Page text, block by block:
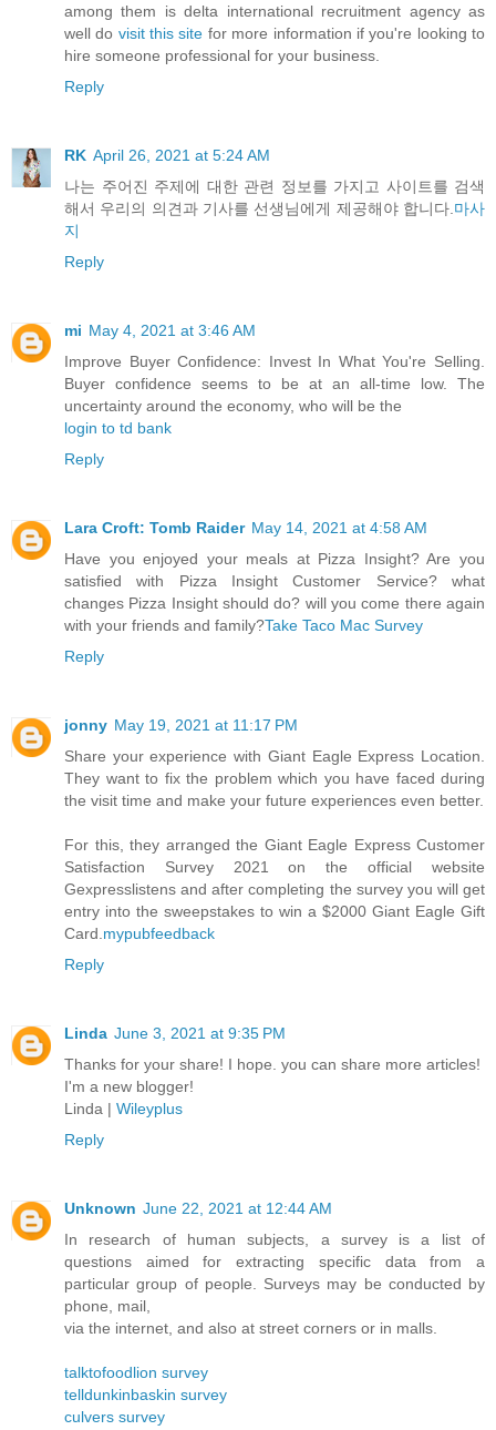
among them is delta international recruitment agency as
well do visit this site for more information if you're looking to
hire someone professional for your business.
Reply
RK April 26, 2021 at 5:24 AM
나는 주어진 주제에 대한 관련 정보를 가지고 사이트를 검색
해서 우리의 의견과 기사를 선생님에게 제공해야 합니다.마사
지
Reply
mi May 4, 2021 at 3:46 AM
Improve Buyer Confidence: Invest In What You're Selling.
Buyer confidence seems to be at an all-time low. The
uncertainty around the economy, who will be the
login to td bank
Reply
Lara Croft: Tomb Raider May 14, 2021 at 4:58 AM
Have you enjoyed your meals at Pizza Insight? Are you
satisfied with Pizza Insight Customer Service? what
changes Pizza Insight should do? will you come there again
with your friends and family?Take Taco Mac Survey
Reply
jonny May 19, 2021 at 11:17 PM
Share your experience with Giant Eagle Express Location.
They want to fix the problem which you have faced during
the visit time and make your future experiences even better.
For this, they arranged the Giant Eagle Express Customer
Satisfaction Survey 2021 on the official website
Gexpresslistens and after completing the survey you will get
entry into the sweepstakes to win a $2000 Giant Eagle Gift
Card.mypubfeedback
Reply
Linda June 3, 2021 at 9:35 PM
Thanks for your share! I hope. you can share more articles!
I'm a new blogger!
Linda | Wileyplus
Reply
Unknown June 22, 2021 at 12:44 AM
In research of human subjects, a survey is a list of
questions aimed for extracting specific data from a
particular group of people. Surveys may be conducted by
phone, mail,
via the internet, and also at street corners or in malls.
talktofoodlion survey
telldunkinbaskin survey
culvers survey